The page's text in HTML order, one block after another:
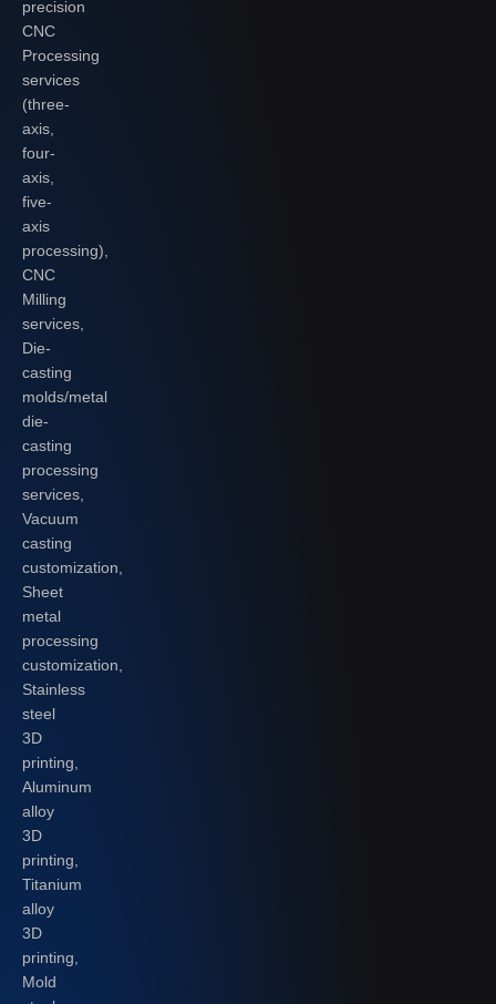
precision
CNC
Processing
services
(three-
axis,
four-
axis,
five-
axis
processing),
CNC
Milling
services,
Die-
casting
molds/metal
die-
casting
processing
services,
Vacuum
casting
customization,
Sheet
metal
processing
customization,
Stainless
steel
3D
printing,
Aluminum
alloy
3D
printing,
Titanium
alloy
3D
printing,
Mold